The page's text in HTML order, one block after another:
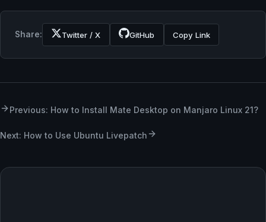
Share: Twitter / X GitHub Copy Link
Previous: How to Install Mate Desktop on Manjaro Linux 21?
Next: How to Use Ubuntu Livepatch